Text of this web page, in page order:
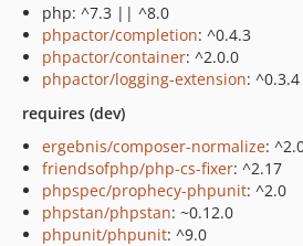
php: ^7.3 || ^8.0
phpactor/completion: ^0.4.3
phpactor/container: ^2.0.0
phpactor/logging-extension: ^0.3.4
requires (dev)
ergebnis/composer-normalize:
friendsofphp/php-cs-fixer: ^2.17
phpspec/prophecy-phpunit: ^2.0
phpstan/phpstan: ~0.12.0
phpunit/phpunit: ^9.0